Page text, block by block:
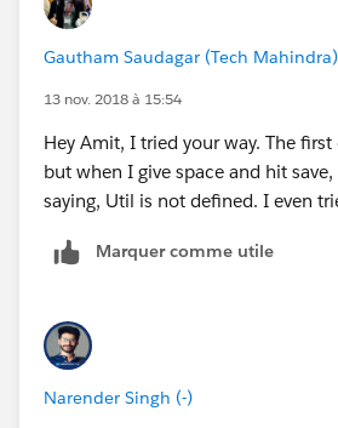
Gautham Saudagar (Tech Mahindra)
13 nov. 2018 à 15:54
Hey Amit, I tried your way. The
but when I give space and hit
saying, Util is not defined. I even
Marquer comme utile
Narender Singh (-)